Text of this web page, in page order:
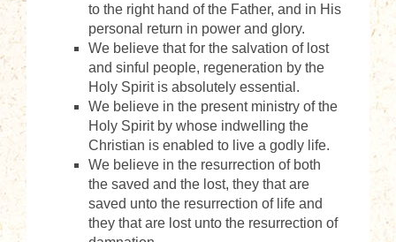
to the right hand of the Father, and in His
personal return in power and glory.
We believe that for the salvation of lost
and sinful people, regeneration by the
Holy Spirit is absolutely essential.
We believe in the present ministry of the
Holy Spirit by whose indwelling the
Christian is enabled to live a godly life.
We believe in the resurrection of both
the saved and the lost, they that are
saved unto the resurrection of life and
they that are lost unto the resurrection of